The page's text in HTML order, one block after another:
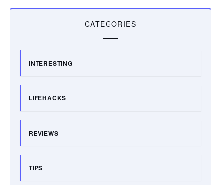
CATEGORIES
INTERESTING
LIFEHACKS
REVIEWS
TIPS